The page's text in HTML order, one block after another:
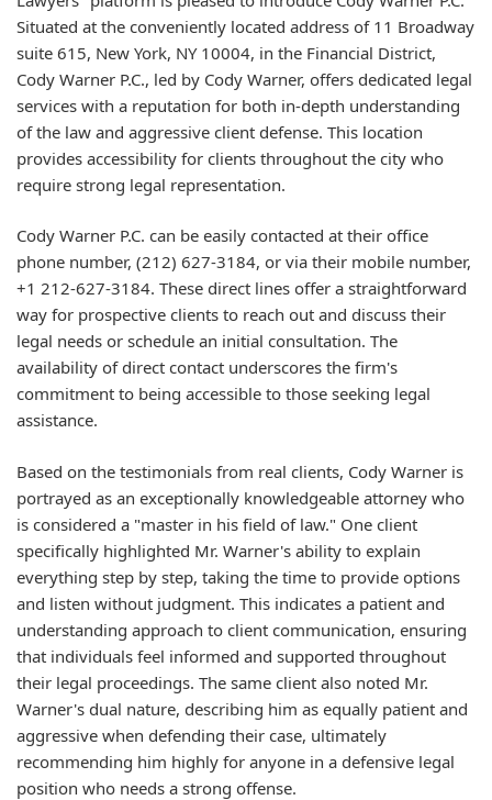
Situated at the conveniently located address of 11 Broadway
suite 615, New York, NY 10004, in the Financial District,
Cody Warner P.C., led by Cody Warner, offers dedicated legal
services with a reputation for both in-depth understanding
of the law and aggressive client defense. This location
provides accessibility for clients throughout the city who
require strong legal representation.
Cody Warner P.C. can be easily contacted at their office
phone number, (212) 627-3184, or via their mobile number,
+1 212-627-3184. These direct lines offer a straightforward
way for prospective clients to reach out and discuss their
legal needs or schedule an initial consultation. The
availability of direct contact underscores the firm's
commitment to being accessible to those seeking legal
assistance.
Based on the testimonials from real clients, Cody Warner is
portrayed as an exceptionally knowledgeable attorney who
is considered a "master in his field of law." One client
specifically highlighted Mr. Warner's ability to explain
everything step by step, taking the time to provide options
and listen without judgment. This indicates a patient and
understanding approach to client communication, ensuring
that individuals feel informed and supported throughout
their legal proceedings. The same client also noted Mr.
Warner's dual nature, describing him as equally patient and
aggressive when defending their case, ultimately
recommending him highly for anyone in a defensive legal
position who needs a strong offense.